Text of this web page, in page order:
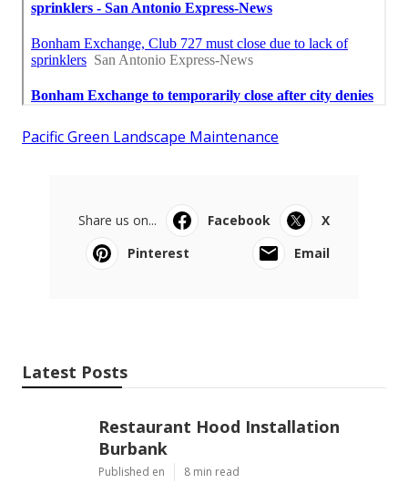
Pacific Green Landscape Maintenance
Share us on... Facebook
X
Pinterest
Email
Latest Posts
Restaurant Hood Installation
Burbank
Published en 8 min read